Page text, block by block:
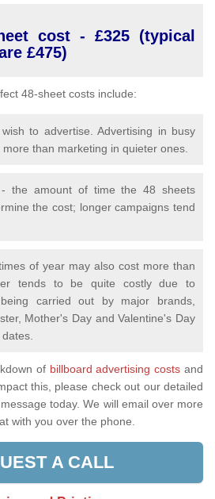
cost - £325 (typical
£475)
48-sheet costs include:
to advertise. Advertising in busy
than marketing in quieter ones.
- the amount of time the 48 sheets
the cost; longer campaigns tend
of year may also cost more than
tends to be quite costly due to
carried out by major brands,
Mother's Day and Valentine's Day
of billboard advertising costs and
this, please check out our detailed
today. We will email over more
with you over the phone.
A CALL